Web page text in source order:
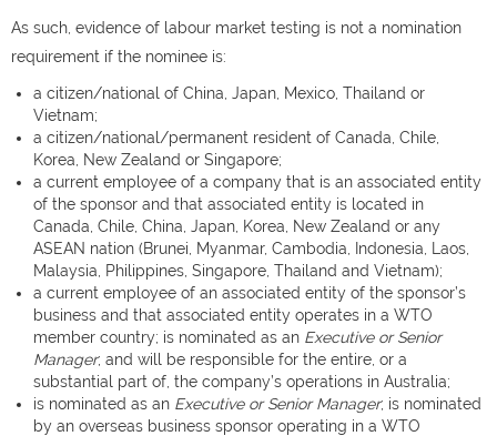
As such, evidence of labour market testing is not a nomination
requirement if the nominee is:
a citizen/national of China, Japan, Mexico, Thailand or
Vietnam;
a citizen/national/permanent resident of Canada, Chile,
Korea, New Zealand or Singapore;
a current employee of a company that is an associated entity
of the sponsor and that associated entity is located in
Canada, Chile, China, Japan, Korea, New Zealand or any
ASEAN nation (Brunei, Myanmar, Cambodia, Indonesia, Laos,
Malaysia, Philippines, Singapore, Thailand and Vietnam);
a current employee of an associated entity of the sponsor’s
business and that associated entity operates in a WTO
member country; is nominated as an Executive or Senior
Manager; and will be responsible for the entire, or a
substantial part of, the company’s operations in Australia;
is nominated as an Executive or Senior Manager; is nominated
by an overseas business sponsor operating in a WTO